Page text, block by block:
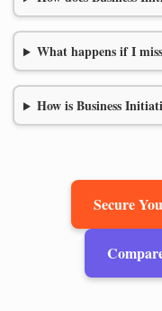
What happens if I
How is Business
Secure